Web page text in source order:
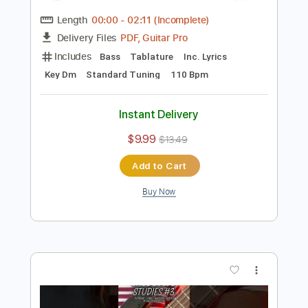
Preview PDF Sample
Summertime - Arranged for Solo
Discover Double Bass
02:11(Incomplete)
Key Dm
Standard Tuning 110 Bpm
Instant Delivery